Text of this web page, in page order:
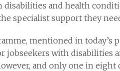
and health
specialist support they
mentioned in today’s
jobseekers with disabilities
and only one in eight